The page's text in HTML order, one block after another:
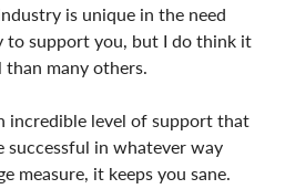
is unique in the need
to support you, but I do think it
many others.
incredible level of support that
successful in whatever way
measure, it keeps you sane.